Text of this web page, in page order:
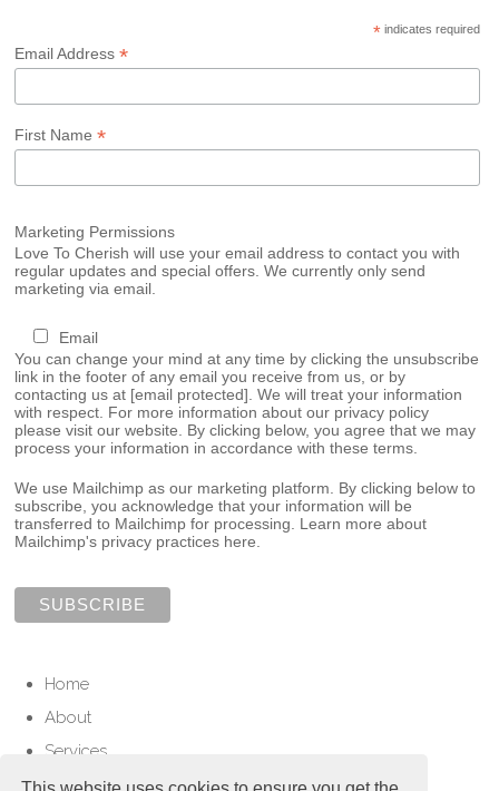
*indicates required
Email Address*
First Name*
Marketing Permissions
Love To Cherish will use your email address to contact you with
regular updates and special offers. We currently only send
marketing via email.
Email
You can change your mind at any time by clicking the unsubscribe
link in the footer of any email you receive from us, or by
contacting us at [email protected] . We will treat your information
with respect. For more information about our privacy policy
please visit our website. By clicking below, you agree that we may
process your information in accordance with these terms.
We use Mailchimp as our marketing platform. By clicking below to
subscribe, you acknowledge that your information will be
transferred to Mailchimp for processing. Learn more about
Mailchimp's privacy practices here.
Home
About
Services
Contact